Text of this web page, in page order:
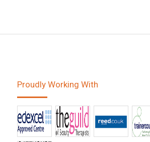
Proudly Working With